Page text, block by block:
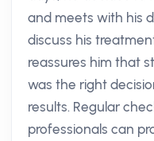
and meets with his
discuss his
reassures him that
was the right
results. Regular
professionals can